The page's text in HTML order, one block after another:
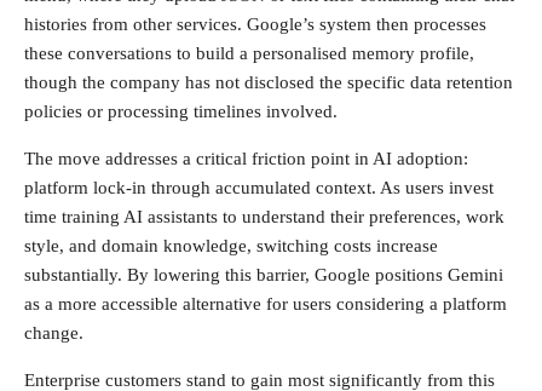
histories from other services. Google’s system then processes
these conversations to build a personalised memory profile,
though the company has not disclosed the specific data retention
policies or processing timelines involved.
The move addresses a critical friction point in AI adoption:
platform lock-in through accumulated context. As users invest
time training AI assistants to understand their preferences, work
style, and domain knowledge, switching costs increase
substantially. By lowering this barrier, Google positions Gemini
as a more accessible alternative for users considering a platform
change.
Enterprise customers stand to gain most significantly from this